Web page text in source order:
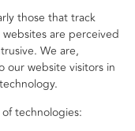
those that track
are perceived
We are,
our website visitors in
technologies: